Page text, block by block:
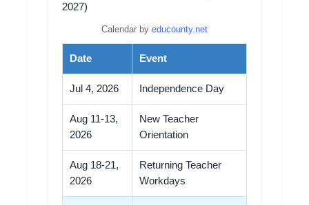
2027)
Calendar by educounty.net
Date Event
Jul 4, 2026 Independence Day
Aug 11-13,
2026
New Teacher
Orientation
Aug 18-21,
2026
Returning Teacher
Workdays